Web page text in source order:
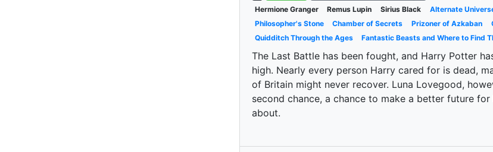
Hermione Granger
Remus Lupin Sirius Black Alternate
Philosopher's Stone
Chamber of Secrets Prizoner of Azkaban
Quidditch Through the Ages
Fantastic Beasts and Where to Find
The Last Battle has been fought, and Harry Potter
high. Nearly every person Harry cared for is dead,
of Britain might never recover. Luna Lovegood,
second chance, a chance to make a better future
about.